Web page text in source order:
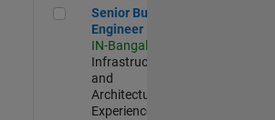
Senior Build Engineer
Senior Build
Engineer
IN-Bangalore
Infrastructure
and
Architecture |
Experienced